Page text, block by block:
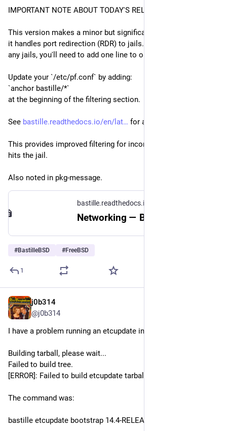
IMPORTANT NOTE ABOUT TODAY'S RELEASE!
This version makes a minor but significant change in the way
it handles port redirection (RDR) to jails. If you're using RDR to
any jails, you'll need to add one line to one file.
Update your `/etc/pf.conf` by adding:
`anchor bastille/*`
at the beginning of the filtering section.
See bastille.readthedocs.io/en/lat for an example.
This provides improved filtering for incoming traffic before it
hits the jail.
Also noted in pkg-message.
bastille.readthedocs.io
#BastilleBSD #FreeBSD
1
j0b314
@j0b314
I have a problem running an etcupdate in
Building tarball, please wait...
Failed to build tree.
[ERROR]: Failed to build etcupdate tarball "14.4-RELEASE.tbz2"
The command was:
bastille etcupdate bootstrap 14.4-RELEASE